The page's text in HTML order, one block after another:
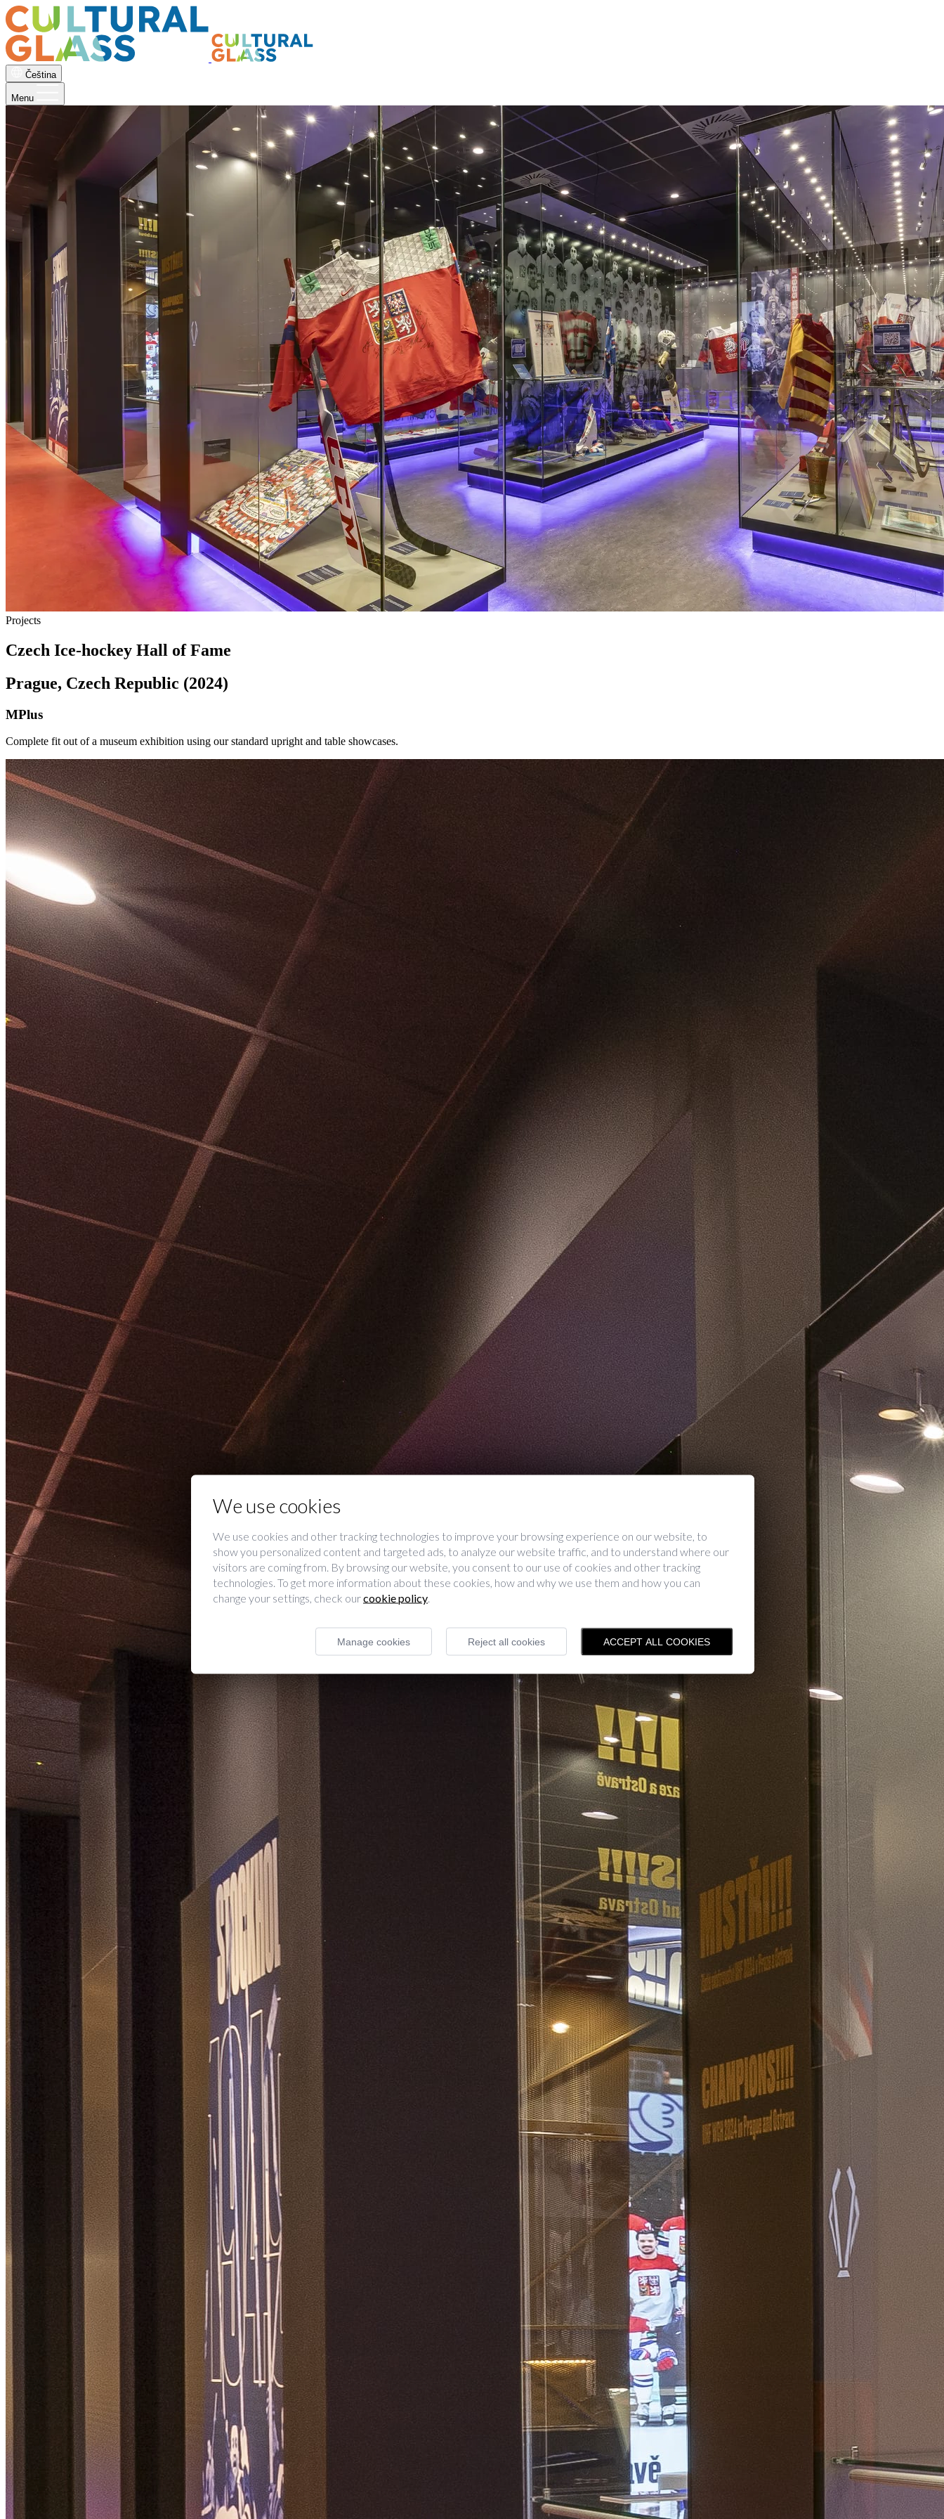
Čeština
Menu
Projects
Czech Ice-hockey Hall of Fame
Prague, Czech Republic (2024)
MPlus
Complete fit out of a museum exhibition using our standard upright and table showcases.
We use cookies
We use cookies and other tracking technologies to improve your browsing experience on our website, to
show you personalized content and targeted ads, to analyze our website traffic, and to understand where our
visitors are coming from. By browsing our website, you consent to our use of cookies and other tracking
technologies. To get more information about these cookies, how and why we use them and how you can
change your settings, check ourcookie policy
Manage cookies Reject all cookies ACCEPT ALL COOKIES